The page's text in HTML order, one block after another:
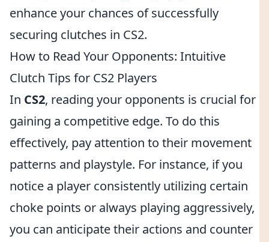
enhance your chances of successfully
securing clutches in CS2.
How to Read Your Opponents: Intuitive
Clutch Tips for CS2 Players
In CS2, reading your opponents is crucial for
gaining a competitive edge. To do this
effectively, pay attention to their movement
patterns and playstyle. For instance, if you
notice a player consistently utilizing certain
choke points or always playing aggressively,
you can anticipate their actions and counter